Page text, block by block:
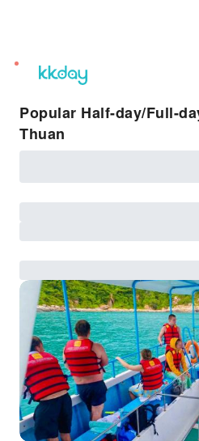
unread
notifications
Popular Half-day/Full-
Thuan